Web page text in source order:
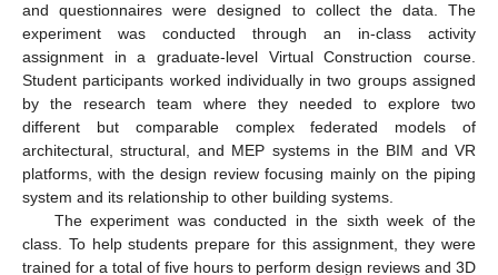
and questionnaires were designed to collect the data. The
experiment was conducted through an in-class activity
assignment in a graduate-level Virtual Construction course.
Student participants worked individually in two groups assigned
by the research team where they needed to explore two
different but comparable complex federated models of
architectural, structural, and MEP systems in the BIM and VR
platforms, with the design review focusing mainly on the piping
system and its relationship to other building systems.
The experiment was conducted in the sixth week of the
class. To help students prepare for this assignment, they were
trained for a total of five hours to perform design reviews and 3D